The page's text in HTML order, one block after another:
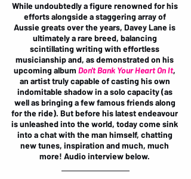
While undoubtedly a figure renowned for his
efforts alongside a staggering array of
Aussie greats over the years, Davey Lane is
ultimately a rare breed, balancing
scintillating writing with effortless
musicianship and, as demonstrated on his
upcoming album Don't Bank Your Heart On It,
an artist truly capable of casting his own
indomitable shadow in a solo capacity (as
well as bringing a few famous friends along
for the ride). But before his latest endeavour
is unleashed into the world, today come sink
into a chat with the man himself, chatting
new tunes, inspiration and much, much
more! Audio interview below.